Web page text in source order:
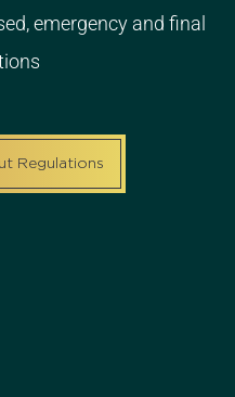
emergency and final
Regulations